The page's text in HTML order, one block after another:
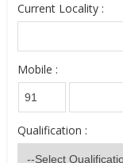
Current Locality :
Mobile :
Qualification :